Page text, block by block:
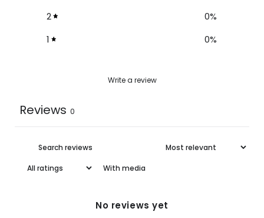
2
0%
1
0%
Write a review
Reviews 0
With media
No reviews yet